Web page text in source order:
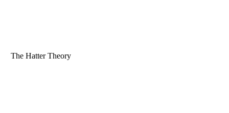
The Hatter Theory